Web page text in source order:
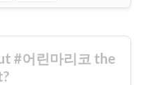
#어린마리코 the